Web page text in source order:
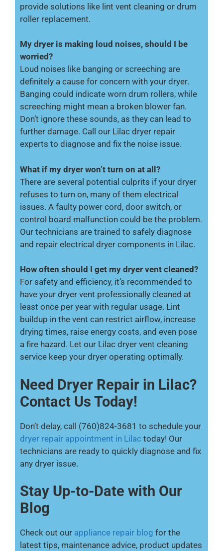
provide solutions like lint vent cleaning or drum
roller replacement.
My dryer is making loud noises, should I be
worried?
Loud noises like banging or screeching are
definitely a cause for concern with your dryer.
Banging could indicate worn drum rollers, while
screeching might mean a broken blower fan.
Don’t ignore these sounds, as they can lead to
further damage. Call our Lilac dryer repair
experts to diagnose and fix the noise issue.
What if my dryer won’t turn on at all?
There are several potential culprits if your dryer
refuses to turn on, many of them electrical
issues. A faulty power cord, door switch, or
control board malfunction could be the problem.
Our technicians are trained to safely diagnose
and repair electrical dryer components in Lilac.
How often should I get my dryer vent cleaned?
For safety and efficiency, it’s recommended to
have your dryer vent professionally cleaned at
least once per year with regular usage. Lint
buildup in the vent can restrict airflow, increase
drying times, raise energy costs, and even pose
a fire hazard. Let our Lilac dryer vent cleaning
service keep your dryer operating optimally.
Need Dryer Repair in Lilac?
Contact Us Today!
Don’t delay, call (760)824-3681 to schedule your
dryer repair appointment in Lilac today! Our
technicians are ready to quickly diagnose and fix
any dryer issue.
Stay Up-to-Date with Our
Blog
Check out our appliance repair blog for the
latest tips, maintenance advice, product updates